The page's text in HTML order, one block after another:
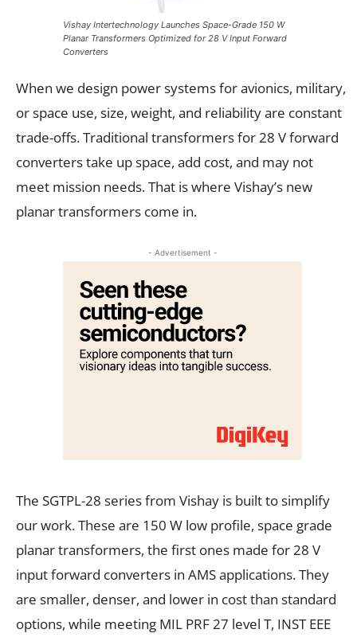
Vishay Intertechnology Launches Space-Grade 150 W
Planar Transformers Optimized for 28 V Input Forward
Converters
When we design power systems for avionics, military,
or space use, size, weight, and reliability are constant
trade-offs. Traditional transformers for 28 V forward
converters take up space, add cost, and may not
meet mission needs. That is where Vishay’s new
planar transformers come in.
- Advertisement -
The SGTPL-28 series from Vishay is built to simplify
our work. These are 150 W low profile, space grade
planar transformers, the first ones made for 28 V
input forward converters in AMS applications. They
are smaller, denser, and lower in cost than standard
options, while meeting MIL PRF 27 level T, INST EEE